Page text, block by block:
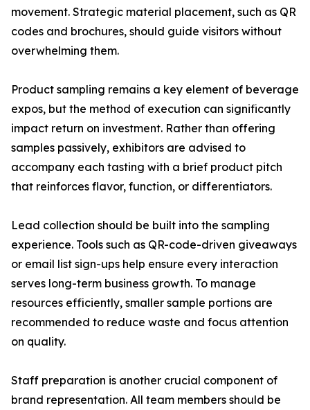
movement. Strategic material placement, such as QR
codes and brochures, should guide visitors without
overwhelming them.
Product sampling remains a key element of beverage
expos, but the method of execution can significantly
impact return on investment. Rather than offering
samples passively, exhibitors are advised to
accompany each tasting with a brief product pitch
that reinforces flavor, function, or differentiators.
Lead collection should be built into the sampling
experience. Tools such as QR-code-driven giveaways
or email list sign-ups help ensure every interaction
serves long-term business growth. To manage
resources efficiently, smaller sample portions are
recommended to reduce waste and focus attention
on quality.
Staff preparation is another crucial component of
brand representation. All team members should be